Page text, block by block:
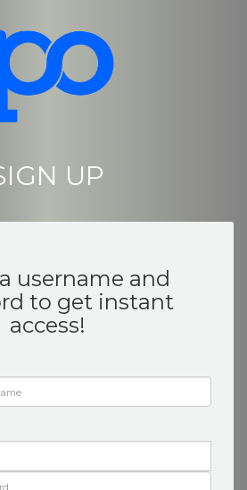
UP
username and
to get instant
access!